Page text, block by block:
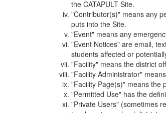
the CATAPULT Site.
"Contributor(s)" means any
puts into the Site.
"Event" means any
"Event Notices" are email,
students affected or
"Facility" means the district
"Facility Administrator"
"Facility Page(s)" means the
"Permitted Use" has the
"Private Users" (sometimes